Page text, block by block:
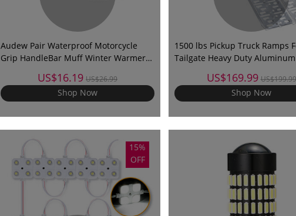
Audew Pair Waterproof Motorcycle
Grip HandleBar Muff Winter Warmer
US$16.19 US$26.99
Shop Now
1500 lbs Pickup Truck Ramps
Tailgate Heavy Duty
Pet, etc US$169.99 US$199.99
Shop Now
15%
OFF